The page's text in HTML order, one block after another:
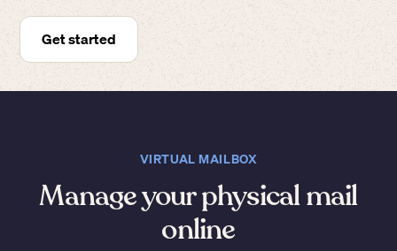
Get started
VIRTUAL MAILBOX
Manage your physical mail
online